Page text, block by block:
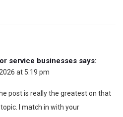
service businesses says:
at 5:19 pm
post is really the greatest on that
I match in with your